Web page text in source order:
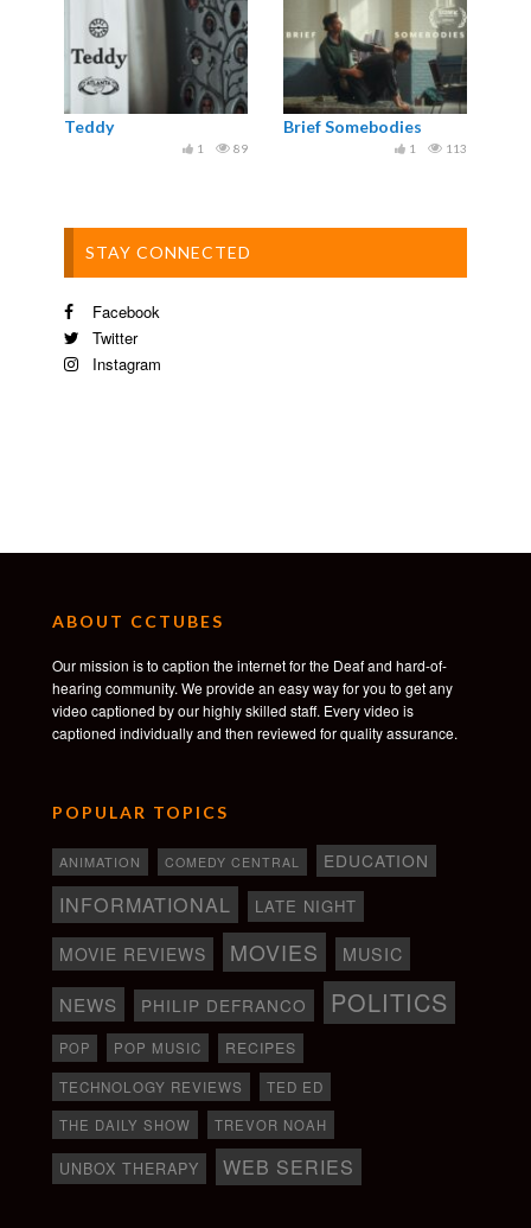
Teddy
89
1
Brief Somebodies
113
1
STAY CONNECTED
Facebook
Twitter
Instagram
ABOUT CCTUBES
Our mission is to caption the internet for the Deaf and hard-of-
hearing community. We provide an easy way for you to get any
video captioned by our highly skilled staff. Every video is
captioned individually and then reviewed for quality assurance.
POPULAR TOPICS
ANIMATION COMEDY CENTRAL EDUCATION
INFORMATIONAL LATE NIGHT
MOVIE REVIEWS MOVIES MUSIC
NEWS PHILIP DEFRANCO POLITICS
POP POP MUSIC RECIPES
TECHNOLOGY REVIEWS
TED ED
THE DAILY SHOW
TREVOR NOAH
UNBOX THERAPY WEB SERIES